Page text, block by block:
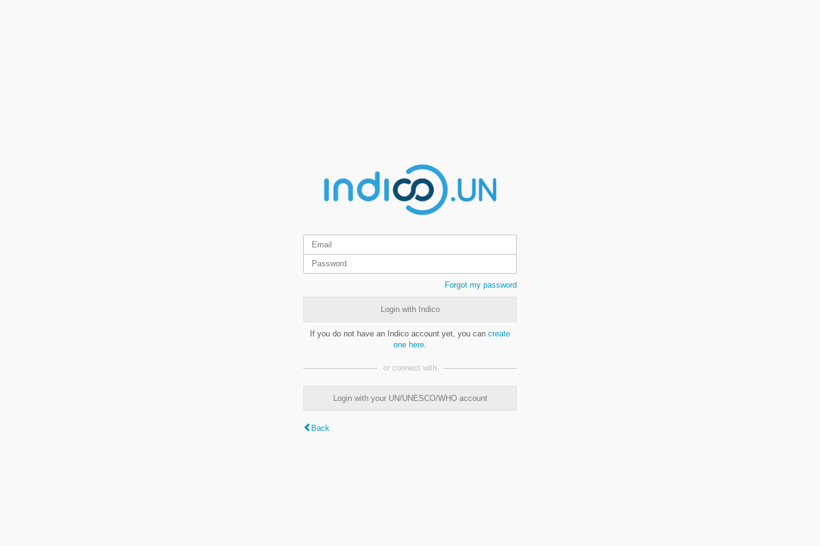
Forgot my password
Login with Indico
If you do not have an Indico account yet, you can create
one here
or connect with
Login with your UN/UNESCO/WHO account
Back